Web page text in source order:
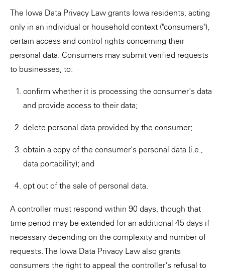
The Iowa Data Privacy Law grants Iowa residents, acting
only in an individual or household context ("consumers"),
certain access and control rights concerning their
personal data. Consumers may submit verified requests
to businesses, to:
confirm whether it is processing the consumer's data
and provide access to their data;
delete personal data provided by the consumer;
obtain a copy of the consumer's personal data (i.e.,
data portability); and
opt out of the sale of personal data.
A controller must respond within 90 days, though that
time period may be extended for an additional 45 days if
necessary depending on the complexity and number of
requests. The Iowa Data Privacy Law also grants
consumers the right to appeal the controller's refusal to